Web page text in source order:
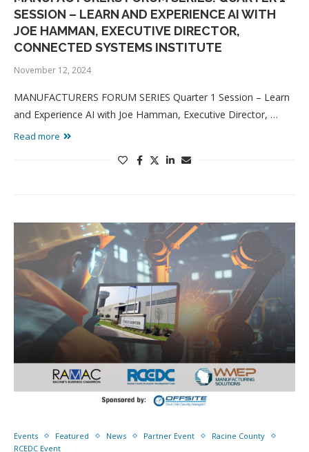
SESSION – LEARN AND EXPERIENCE AI WITH
JOE HAMMAN, EXECUTIVE DIRECTOR,
CONNECTED SYSTEMS INSTITUTE
November 12, 2024
MANUFACTURERS FORUM SERIES Quarter 1 Session – Learn
and Experience AI with Joe Hamman, Executive Director, …
Read more
Events Featured News Partner Event
Racine County
RCEDC Event